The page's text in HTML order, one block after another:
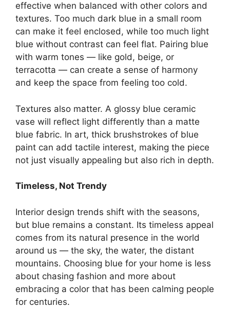
effective when balanced with other colors and
textures. Too much dark blue in a small room
can make it feel enclosed, while too much light
blue without contrast can feel flat. Pairing blue
with warm tones — like gold, beige, or
terracotta — can create a sense of harmony
and keep the space from feeling too cold.
Textures also matter. A glossy blue ceramic
vase will reflect light differently than a matte
blue fabric. In art, thick brushstrokes of blue
paint can add tactile interest, making the piece
not just visually appealing but also rich in depth.
Timeless, Not Trendy
Interior design trends shift with the seasons,
but blue remains a constant. Its timeless appeal
comes from its natural presence in the world
around us — the sky, the water, the distant
mountains. Choosing blue for your home is less
about chasing fashion and more about
embracing a color that has been calming people
for centuries.